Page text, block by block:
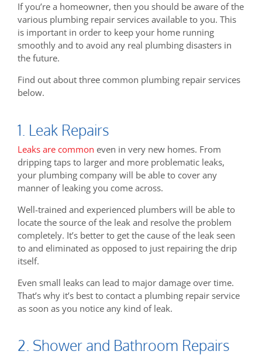
If you’re a homeowner, then you should be aware of the
various plumbing repair services available to you. This
is important in order to keep your home running
smoothly and to avoid any real plumbing disasters in
the future.
Find out about three common plumbing repair services
below.
1. Leak Repairs
Leaks are common even in very new homes. From
dripping taps to larger and more problematic leaks,
your plumbing company will be able to cover any
manner of leaking you come across.
Well-trained and experienced plumbers will be able to
locate the source of the leak and resolve the problem
completely. It’s better to get the cause of the leak seen
to and eliminated as opposed to just repairing the drip
itself.
Even small leaks can lead to major damage over time.
That’s why it’s best to contact a plumbing repair service
as soon as you notice any kind of leak.
2. Shower and Bathroom Repairs